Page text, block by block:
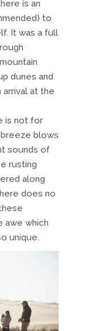
is an
to
It was a full
dunes and
at the
is not for
blows
sounds of
rusting
along
does no
awe which
unique.